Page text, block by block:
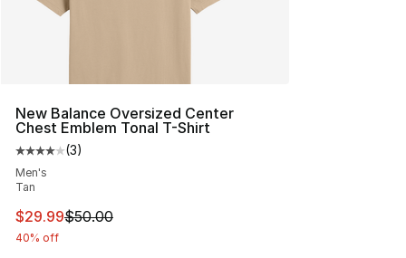
New Balance Oversized Center
Chest Emblem Tonal T-Shirt
Average customer rating - [4 out of 5 stars], 3 reviews
(3)
Men's
Tan
This item is on sale. Price dropped from $50.00 to
$29.99$50.00
40% off